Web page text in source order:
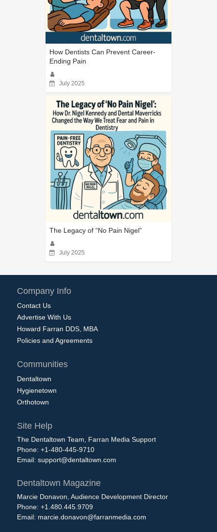
How Dentists Can Prevent Career-
Ending Pain
July 2025
The Legacy of “No Pain Nigel”
July 2025
Company Info
Contact Us
Advertise With Us
Howard Farran DDS, MBA
Policies and Agreements
Communities
Dentaltown
Hygienetown
Orthotown
Site Help
The Dentaltown Team, Farran Media Support
Phone: +1-480-445-9710
Email: support@dentaltown.com
Dentaltown Magazine
Marcie Donavon, Audience Development Director
Phone: +1.480.445.9709
Email: marcie.donavon@farranmedia.com